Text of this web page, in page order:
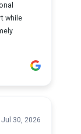
while
Jul 30, 2026